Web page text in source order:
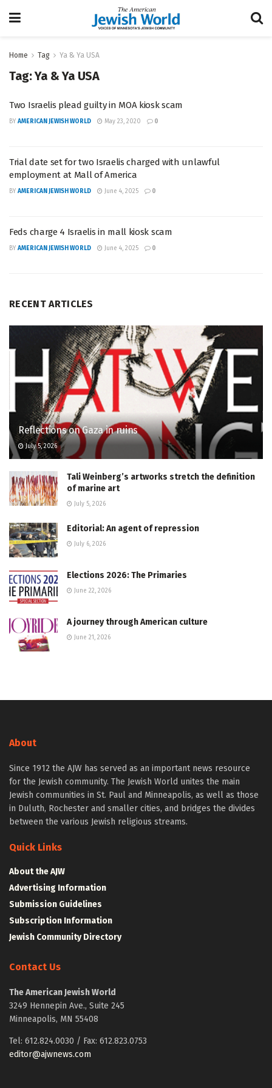
Home Tag Ya & Ya USA
Tag:Ya & Ya USA
Two Israelis plead guilty in MOA kiosk scam
BY AMERICAN JEWISH WORLD May 23, 2020 0
Trial date set for two Israelis charged with unlawful
employment at Mall of America
BY AMERICAN JEWISH WORLD June 4, 2025 0
Feds charge 4 Israelis in mall kiosk scam
BY AMERICAN JEWISH WORLD June 4, 2025 0
RECENT ARTICLES
Reflections on Gaza in ruins
July 5, 2026
Tali Weinberg’s artworks stretch the definition
of marine art
July 5, 2026
Editorial: An agent of repression
July 6, 2026
Elections 2026: The Primaries
June 22, 2026
A journey through American culture
June 21, 2026
About
Since 1912 the AJW has served as an important news resource
for the Jewish community. The Jewish World unites the main
Jewish communities in St. Paul and Minneapolis, as well as those
in Duluth, Rochester and smaller cities, and bridges the divides
between the various Jewish religious streams.
Quick Links
About the AJW
Advertising Information
Submission Guidelines
Subscription Information
Jewish Community Directory
Contact Us
The American Jewish World
3249 Hennepin Ave., Suite 245
Minneapolis, MN 55408
Tel: 612.824.0030 / Fax: 612.823.0753
editor@ajwnews.com